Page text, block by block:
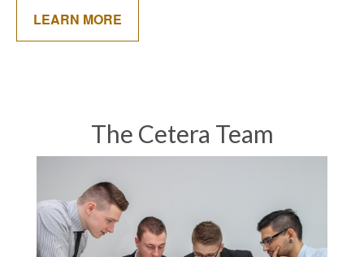
LEARN MORE
The Cetera Team